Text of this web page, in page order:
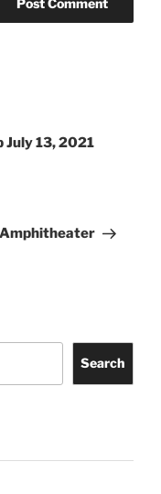
July 13, 2021
Amphitheater
Search